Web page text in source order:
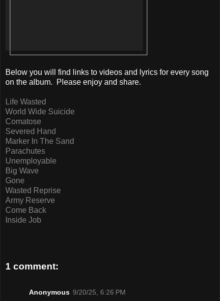
Below you will find links to videos and lyrics for every song
on the album. Please enjoy and share.
Life Wasted
World Wide Suicide
Comatose
Severed Hand
Marker In The Sand
Parachutes
Unemployable
Big Wave
Gone
Wasted Reprise
Army Reserve
Come Back
Inside Job
1 comment:
Anonymous 9/20/25, 6:26 PM